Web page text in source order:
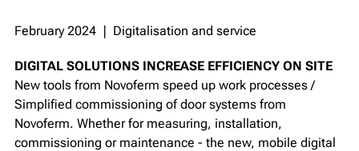
February 2024 ❘ Digitalisation and service
DIGITAL SOLUTIONS INCREASE EFFICIENCY ON SITE
New tools from Novoferm speed up work processes /
Simplified commissioning of door systems from
Novoferm. Whether for measuring, installation,
commissioning or maintenance - the new, mobile digital